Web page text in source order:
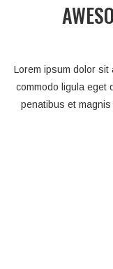
Lorem ipsum dolor sit
commodo ligula eget
penatibus et